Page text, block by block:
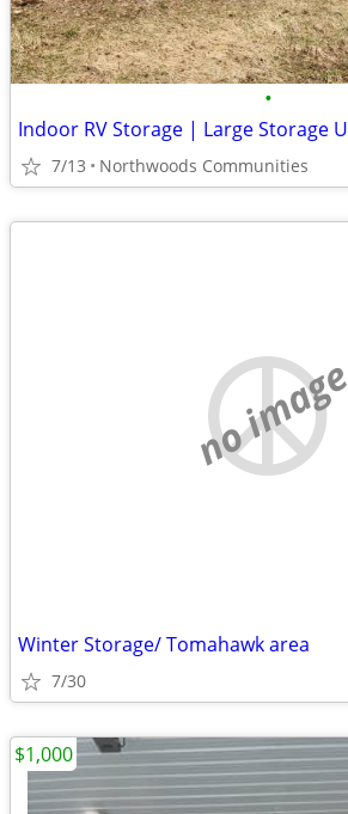
•
7/13 Northwoods Communities
no image
Winter Storage/ Tomahawk area
7/30
$1,000